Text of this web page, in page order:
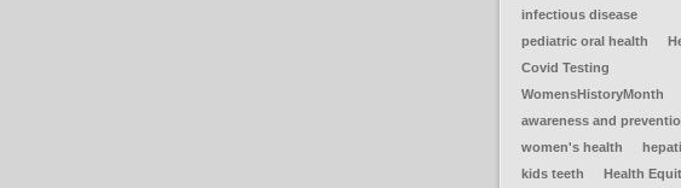
infectious disease
pediatric oral health
Covid Testing
WomensHistoryMonth
awareness and
women's health
kids teeth
Health